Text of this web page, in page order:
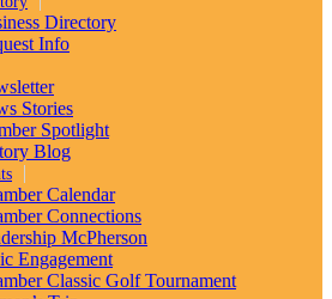
Directory
Info
Stories
Spotlight
Blog
Calendar
Connections
McPherson
Engagement
Classic Golf Tournament